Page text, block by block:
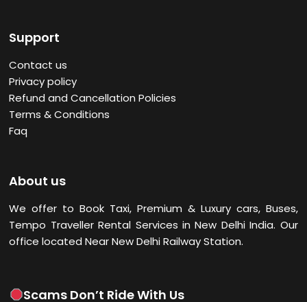
Support
Contact us
Privacy policy
Refund and Cancellation Policies
Terms & Conditions
Faq
About us
We offer to Book Taxi, Premium & Luxury cars, Buses,
Tempo Traveller Rental Services in New DelhiIndia. Our
office located Near New Delhi Railway Station.
Scams Don’t Ride With Us